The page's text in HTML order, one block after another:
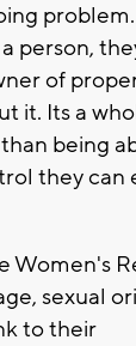
person,
of
it. Its a
being
they can
Women's
sexual
to their